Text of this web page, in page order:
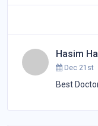
Hasim
Dec 21st
Best